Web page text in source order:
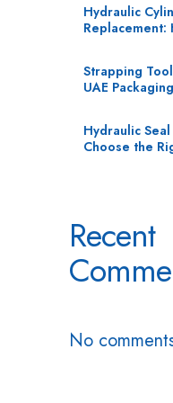
Hydraulic
Replacement:
Strapping
UAE
Hydraulic
Choose the
Recent
No